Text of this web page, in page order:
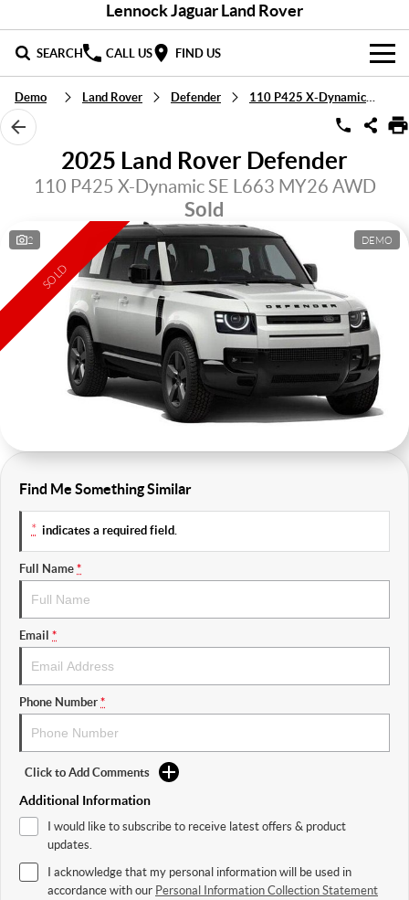
Lennock Jaguar Land Rover
SEARCH CALL US FIND US
NEW
LandRover
Jaguar
DEMO & PRE-OWNED
Demo Cars
SERVICE & PARTS
Parts
DISCOVER
About Us
Careers
Contact Us
SELL MY CAR
Demo Land Rover Defender
2025 Land Rover Defender
110 P425 X-Dynamic SE L663 MY26 AWD
Sold
2 DEMO
SOLD
Find Me Something Similar
* indicates a required field.
Full Name*
Email *
Phone Number*
Click to Add Comments
Additional Information
I would like to subscribe to receive latest offers & product
updates.
I acknowledge that my personal information will be used in
accordance with our Personal Information Collection Statement